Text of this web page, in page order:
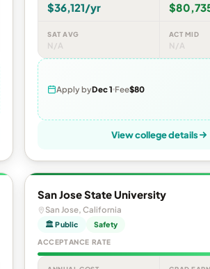
$36,121/yr
SAT AVG
N/A
ACT MID
N/A
Apply byDec 1 Fee$80
View college details
San Jose State University
San Jose, California
🏛 Public Safety
ACCEPTANCE RATE